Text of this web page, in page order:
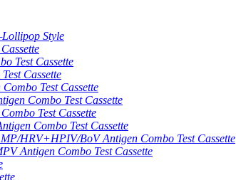
Style
Test Cassette
Cassette
Test Cassette
Combo Test Cassette
Test Cassette
Combo Test Cassette
HRV+HPIV/BoV Antigen Combo Test Cassette
Antigen Combo Test Cassette